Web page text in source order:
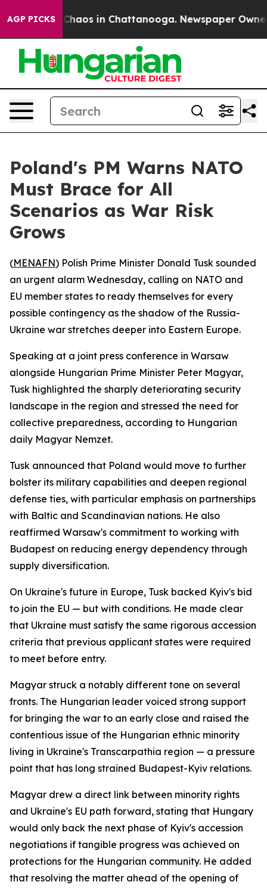
AGP PICKS
Collapse Chaos in Chattanooga. Newspaper Owner
Poland's PM Warns NATO
Must Brace for All
Scenarios as War Risk
Grows
(MENAFN) Polish Prime Minister Donald Tusk sounded
an urgent alarm Wednesday, calling on NATO and
EU member states to ready themselves for every
possible contingency as the shadow of the Russia-
Ukraine war stretches deeper into Eastern Europe.
Speaking at a joint press conference in Warsaw
alongside Hungarian Prime Minister Peter Magyar,
Tusk highlighted the sharply deteriorating security
landscape in the region and stressed the need for
collective preparedness, according to Hungarian
daily Magyar Nemzet.
Tusk announced that Poland would move to further
bolster its military capabilities and deepen regional
defense ties, with particular emphasis on partnerships
with Baltic and Scandinavian nations. He also
reaffirmed Warsaw's commitment to working with
Budapest on reducing energy dependency through
supply diversification.
On Ukraine's future in Europe, Tusk backed Kyiv's bid
to join the EU — but with conditions. He made clear
that Ukraine must satisfy the same rigorous accession
criteria that previous applicant states were required
to meet before entry.
Magyar struck a notably different tone on several
fronts. The Hungarian leader voiced strong support
for bringing the war to an early close and raised the
contentious issue of the Hungarian ethnic minority
living in Ukraine's Transcarpathia region — a pressure
point that has long strained Budapest-Kyiv relations.
Magyar drew a direct link between minority rights
and Ukraine's EU path forward, stating that Hungary
would only back the next phase of Kyiv's accession
negotiations if tangible progress was achieved on
protections for the Hungarian community. He added
that resolving the matter ahead of the opening of